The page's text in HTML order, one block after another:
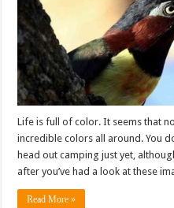
Life is full of color. It seems that
incredible colors all around. You
head out camping just yet,
after you’ve had a look at these
Read More »